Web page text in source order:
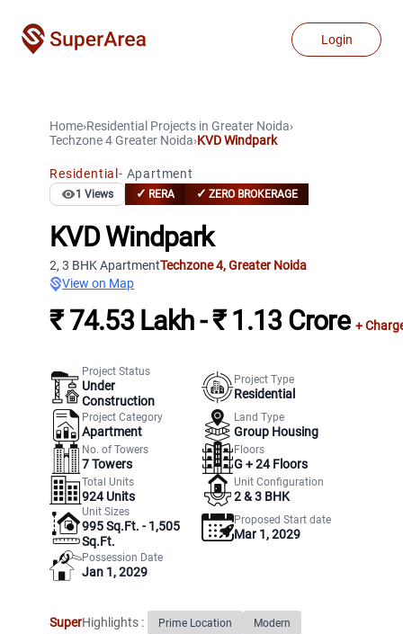
Login
Home›Residential Projects inGreater Noida›
Techzone 4Greater Noida›KVD Windpark
Residential- Apartment
1 Views ✓ RERA ✓ ZERO BROKERAGE
KVD Windpark
2, 3 BHK ApartmentTechzone 4,Greater Noida
View on Map
₹ 74.53 Lakh - ₹ 1.13 Crore +
Project Status
Under
Construction
Project Type
Residential
Project Category
Apartment
Land Type
Group Housing
No. of Towers
7Towers
Floors
G +24Floors
Total Units
924 Units
Unit Configuration
2 & 3 BHK
Unit Sizes
995 Sq.Ft. - 1,505
Sq.Ft.
Proposed Start date
Mar 1, 2029
Possession Date
Jan 1, 2029
SuperHighlights : Prime Location
Modern